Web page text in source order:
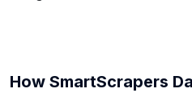
How SmartScrapers